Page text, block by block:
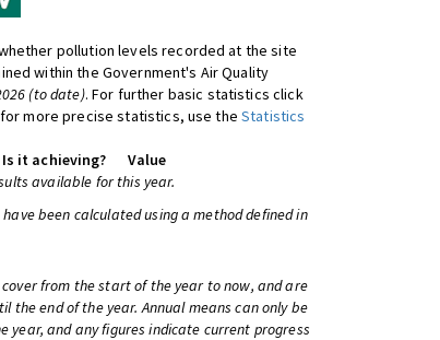
pollution levels recorded at the site
within the Government's Air Quality
(to date). For further basic statistics click
more precise statistics, use theStatistics
Is it achieving?
Value
available for this year.
been calculated using a method defined in
from the start of the year to now, and are
the end of the year. Annual means can only be
year, and any figures indicate current progress